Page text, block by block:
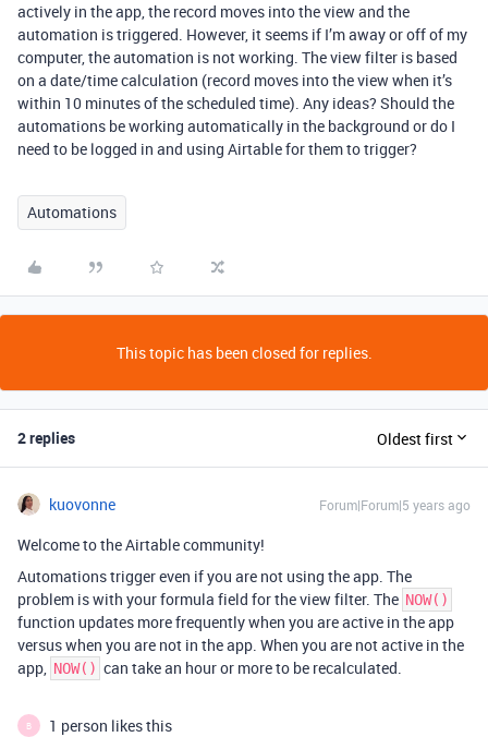
actively in the app, the record moves into the view and the
automation is triggered. However, it seems if I’m away or off of my
computer, the automation is not working. The view filter is based
on a date/time calculation (record moves into the view when it’s
within 10 minutes of the scheduled time). Any ideas? Should the
automations be working automatically in the background or do I
need to be logged in and using Airtable for them to trigger?
Automations
This topic has been closed for replies.
2 replies Oldest first
kuovonne Forum|Forum|5 years ago
Welcome to the Airtable community!
Automations trigger even if you are not using the app. The
problem is with your formula field for the view filter. The NOW()
function updates more frequently when you are active in the app
versus when you are not in the app. When you are not active in the
app, NOW() can take an hour or more to be recalculated.
B 1 person likes this